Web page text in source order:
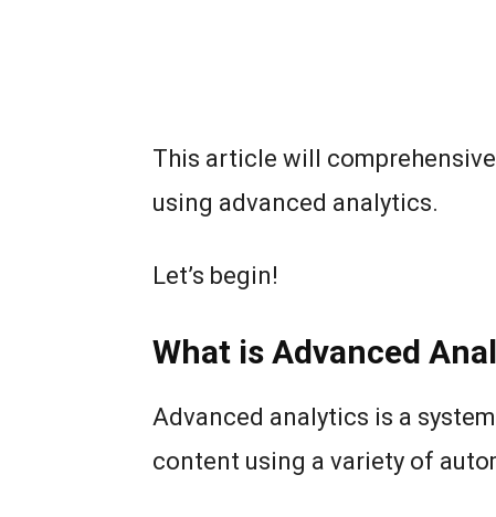
This article will
using advanced analytics.
Let’s begin!
What is Advanced
Advanced analytics is a
content using a variety of